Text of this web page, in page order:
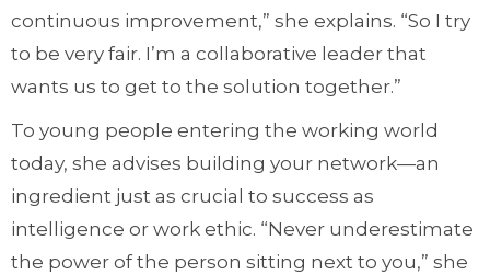
continuous improvement,” she explains. “So I try
to be very fair. I’m a collaborative leader that
wants us to get to the solution together.”
To young people entering the working world
today, she advises building your network—an
ingredient just as crucial to success as
intelligence or work ethic. “Never underestimate
the power of the person sitting next to you,” she